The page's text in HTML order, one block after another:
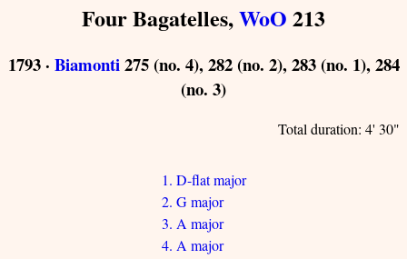
Four Bagatelles,WoO 213
1793 · Biamonti275 (no. 4), 282 (no. 2), 283 (no. 1), 284
(no. 3)
Total duration: 4' 30"
1. D-flat major
2. G major
3. A major
4. A major